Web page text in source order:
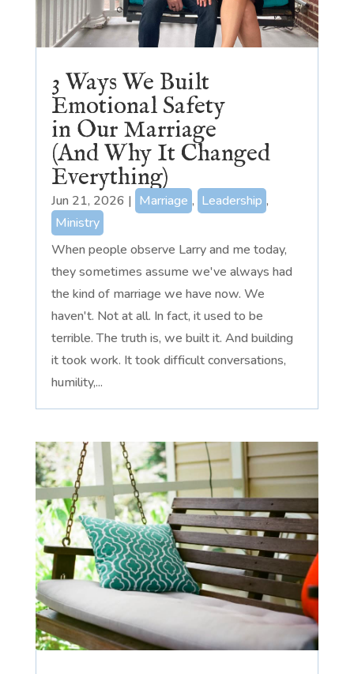
3 Ways We Built
Emotional Safety
in Our Marriage
(And Why It Changed
Everything)
Jun 21, 2026 | Marriage , Leadership ,
Ministry
When people observe Larry and me today,
they sometimes assume we've always had
the kind of marriage we have now. We
haven't. Not at all. In fact, it used to be
terrible. The truth is, we built it. And building
it took work. It took difficult conversations,
humility,...